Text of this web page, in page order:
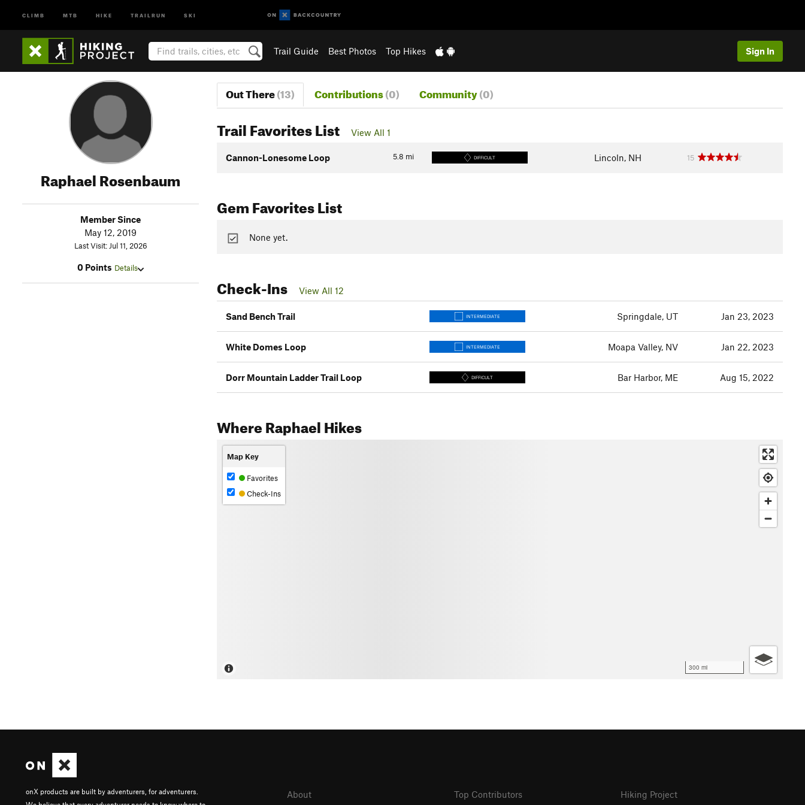
CLIMB MTB HIKE TRAILRUN SKI
Trail Guide Best Photos Top Hikes Sign In
Raphael Rosenbaum
Member Since
May 12, 2019
Last Visit: Jul 11, 2026
0 Points Details
Out There(13) Contributions(0) Community(0)
Trail Favorites List View All 1
5.8 mi
Cannon-Lonesome Loop DIFFICULT Lincoln, NH 15
Gem Favorites List
None yet.
Check-Ins View All 12
Sand Bench Trail INTERMEDIATE Springdale, UT Jan 23, 2023
White Domes Loop INTERMEDIATE Moapa Valley, NV Jan 22, 2023
Dorr Mountain Ladder Trail Loop DIFFICULT Bar Harbor, ME Aug 15, 2022
Where Raphael Hikes
300 mi
Map Key
Favorites
Check-Ins
onX products are built by adventurers, for adventurers.
About Top Contributors Hiking Project